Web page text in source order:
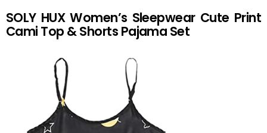
SOLY HUX Women’s Sleepwear Cute Print
Cami Top & Shorts Pajama Set